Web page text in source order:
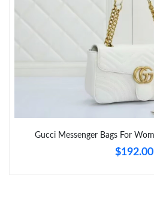
Just Sold: Grace from Chicago on
Just Sold: Frank from Detroit on Jul
Just Sold: Wendy from Paris on Jun
Just Sold: Ursula from Chicago on
Gucci Messenger Bags For
$192.00